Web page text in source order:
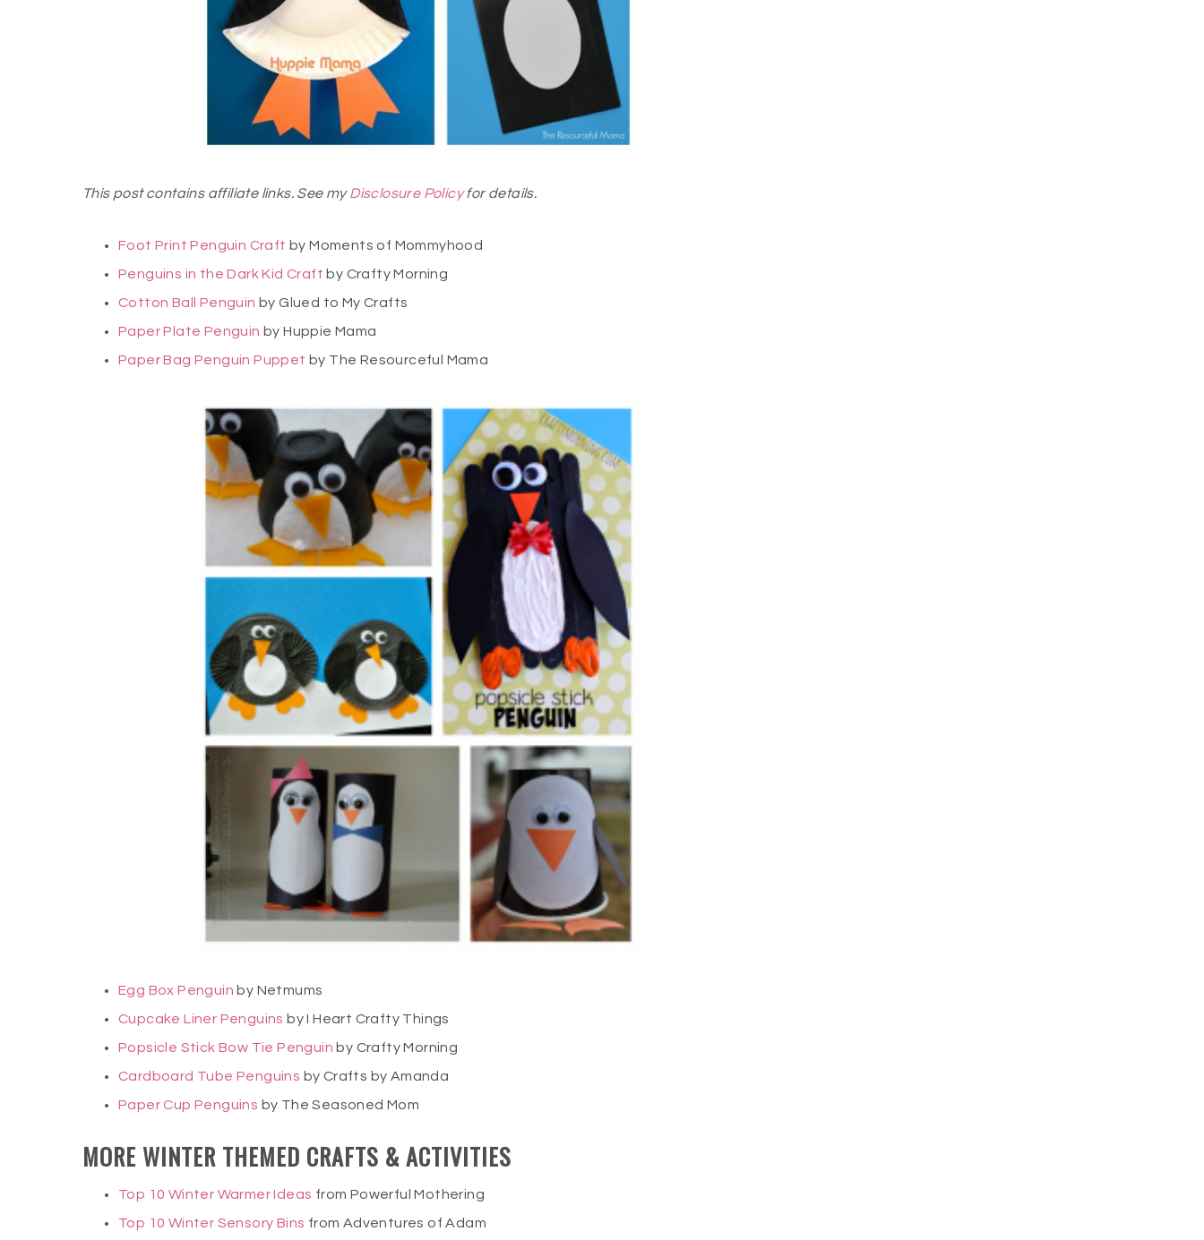
This post contains affiliate links. See myDisclosure Policyfor details.
Foot Print Penguin Craft by Moments of Mommyhood
Penguins in the Dark Kid Craft by Crafty Morning
Cotton Ball Penguin by Glued to My Crafts
Paper Plate Penguin by Huppie Mama
Paper Bag Penguin Puppet by The Resourceful Mama
Egg Box Penguin by Netmums
Cupcake Liner Penguins by I Heart Crafty Things
Popsicle Stick Bow Tie Penguin by Crafty Morning
Cardboard Tube Penguins by Crafts by Amanda
Paper Cup Penguins by The Seasoned Mom
MORE WINTER THEMED CRAFTS & ACTIVITIES
Top 10 Winter Warmer Ideas from Powerful Mothering
Top 10 Winter Sensory Bins from Adventures of Adam